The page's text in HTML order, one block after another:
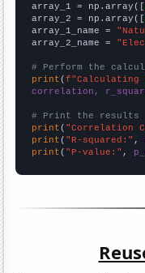
array_1 = np.array([
array_2 = np.array([
array_1_name =
array_2_name =
# Perform the
print (f"Calculating
correlation,
# Print the results
print ( "Correlation
print ( "R-squared:" ,
print ( "P-value:" ,